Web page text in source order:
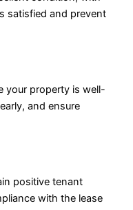
satisfied and prevent
your property is well-
and ensure
positive tenant
with the lease